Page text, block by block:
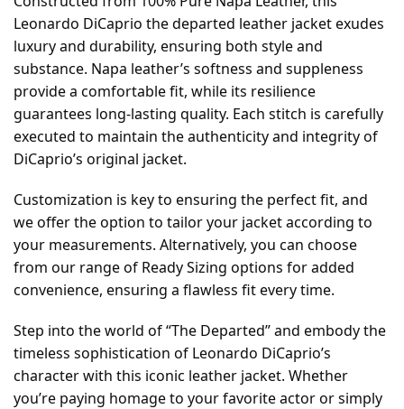
Leonardo DiCaprio the departed leather jacket exudes
luxury and durability, ensuring both style and
substance. Napa leather’s softness and suppleness
provide a comfortable fit, while its resilience
guarantees long-lasting quality. Each stitch is carefully
executed to maintain the authenticity and integrity of
DiCaprio’s original jacket.
Customization is key to ensuring the perfect fit, and
we offer the option to tailor your jacket according to
your measurements. Alternatively, you can choose
from our range of Ready Sizing options for added
convenience, ensuring a flawless fit every time.
Step into the world of “The Departed” and embody the
timeless sophistication of Leonardo DiCaprio’s
character with this iconic leather jacket. Whether
you’re paying homage to your favorite actor or simply